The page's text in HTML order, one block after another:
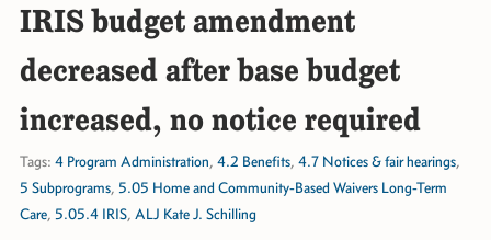
IRIS budget amendment
decreased after base budget
increased, no notice required
Tags: 4 Program Administration, 4.2 Benefits, 4.7 Notices & fair hearings,
5 Subprograms, 5.05 Home and Community-Based Waivers Long-Term
Care, 5.05.4 IRIS, ALJ Kate J. Schilling